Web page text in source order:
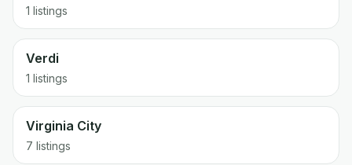
1 listings
Verdi
1 listings
Virginia City
7 listings